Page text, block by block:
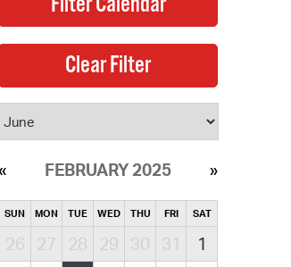
FEBRUARY 2025
SUN MON TUE WED THU FRI SAT
26 27 28 29 30 31
1